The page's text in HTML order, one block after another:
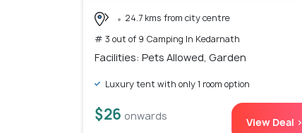
24.7 kms from city centre
# 3 out of 9 Camping In Kedarnath
Facilities: Pets Allowed, Garden
Luxury tent with only 1 room option
$26 onwards View Deal >